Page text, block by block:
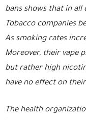
bans shows that in all
Tobacco companies
As smoking rates
Moreover, their vape
but rather high
have no effect on
The health